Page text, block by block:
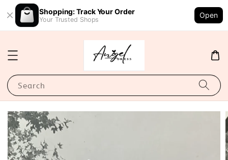
Shopping: Track Your Order
Your Trusted Shops
Open
Search